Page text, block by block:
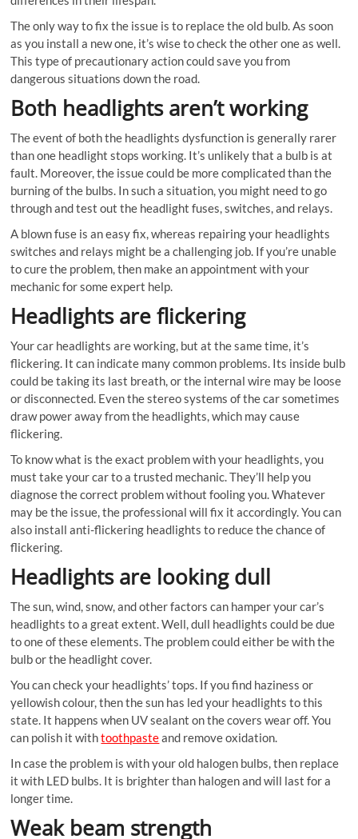
The only way to fix the issue is to replace the old bulb. As soon
as you install a new one, it’s wise to check the other one as well.
This type of precautionary action could save you from
dangerous situations down the road.
Both headlights aren’t working
The event of both the headlights dysfunction is generally rarer
than one headlight stops working. It’s unlikely that a bulb is at
fault. Moreover, the issue could be more complicated than the
burning of the bulbs. In such a situation, you might need to go
through and test out the headlight fuses, switches, and relays.
A blown fuse is an easy fix, whereas repairing your headlights
switches and relays might be a challenging job. If you’re unable
to cure the problem, then make an appointment with your
mechanic for some expert help.
Headlights are flickering
Your car headlights are working, but at the same time, it’s
flickering. It can indicate many common problems. Its inside bulb
could be taking its last breath, or the internal wire may be loose
or disconnected. Even the stereo systems of the car sometimes
draw power away from the headlights, which may cause
flickering.
To know what is the exact problem with your headlights, you
must take your car to a trusted mechanic. They’ll help you
diagnose the correct problem without fooling you. Whatever
may be the issue, the professional will fix it accordingly. You can
also install anti-flickering headlights to reduce the chance of
flickering.
Headlights are looking dull
The sun, wind, snow, and other factors can hamper your car’s
headlights to a great extent. Well, dull headlights could be due
to one of these elements. The problem could either be with the
bulb or the headlight cover.
You can check your headlights’ tops. If you find haziness or
yellowish colour, then the sun has led your headlights to this
state. It happens when UV sealant on the covers wear off. You
can polish it withtoothpasteand remove oxidation.
In case the problem is with your old halogen bulbs, then replace
it with LED bulbs. It is brighter than halogen and will last for a
longer time.
Weak beam strength